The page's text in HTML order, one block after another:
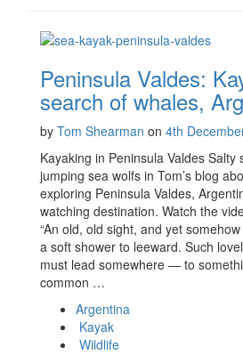
Peninsula Valdes:
search of whales,
by Tom Shearman on 4th
Kayaking in Peninsula Valdes Salty
jumping sea wolfs in Tom’s blog
exploring Peninsula Valdes,
watching destination. Watch the
“An old, old sight, and yet
a soft shower to leeward. Such
must lead somewhere — to
common …
Argentina
Kayak
Wildlife